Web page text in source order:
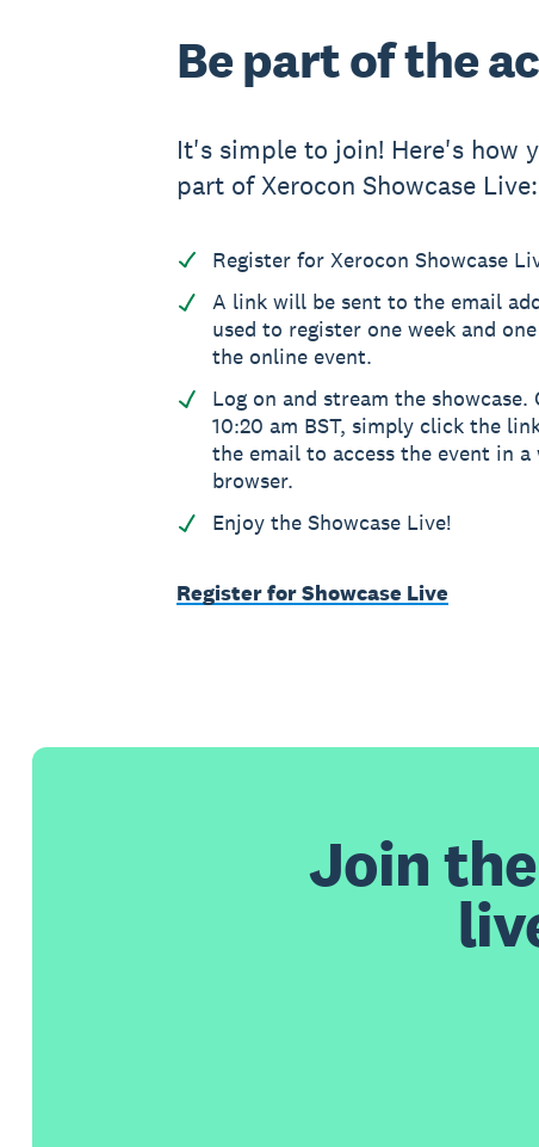
Be part of the
It's simple to join! Here's how
part of Xerocon Showcase Live:
Register for Xerocon Showcase
A link will be sent to the email
used to register one week and
the online event.
Log on and stream the showcase.
10:20 am BST, simply click the
the email to access the event in a
browser.
Enjoy the Showcase Live!
Register for Showcase Live
Join